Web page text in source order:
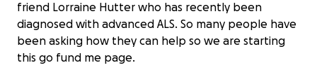
friend Lorraine Hutter who has recently been
diagnosed with advanced ALS. So many people have
been asking how they can help so we are starting
this go fund me page.